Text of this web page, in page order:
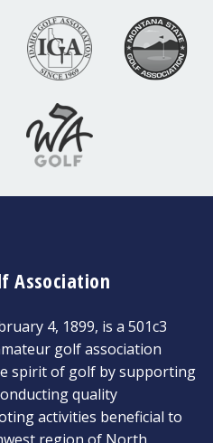
Association
4, 1899, is a 501c3
golf association
spirit of golf by supporting
quality
activities beneficial to
region of North